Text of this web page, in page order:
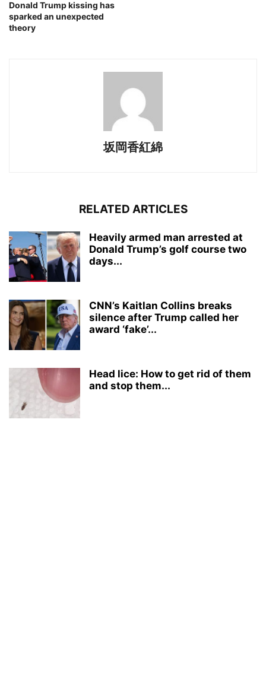
Donald Trump kissing has
sparked an unexpected
theory
坂岡香紅綿
RELATED ARTICLES
Heavily armed man arrested at
Donald Trump’s golf course two
days...
CNN’s Kaitlan Collins breaks
silence after Trump called her
award ‘fake’...
Head lice: How to get rid of them
and stop them...